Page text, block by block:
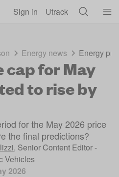
Sign in Utrack
Energy news Energy
cap for May
to rise by
for the May 2026 price
the final predictions?
, Senior Content Editor -
Vehicles
2026